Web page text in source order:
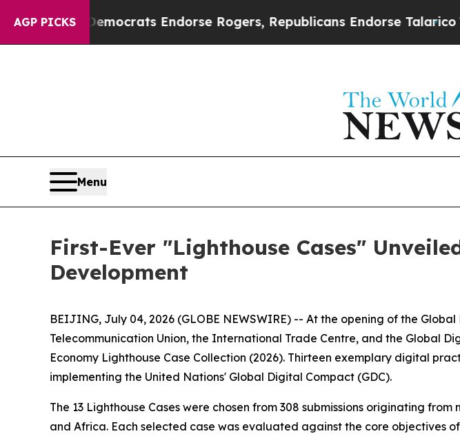
AGP PICKSDemocrats Endorse Rogers, Republicans Endorse TalaricoThe
Menu
First-Ever "Lighthouse Cases"
Development
BEIJING, July 04, 2026 (GLOBE NEWSWIRE) -- At the opening of the
Telecommunication Union, the International Trade Centre, and the Global
Economy Lighthouse Case Collection (2026). Thirteen exemplary digital
implementing the United Nations' Global Digital Compact (GDC).
The 13 Lighthouse Cases were chosen from 308 submissions originating
and Africa. Each selected case was evaluated against the core objectives